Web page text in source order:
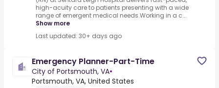
high-acuity care to patients presenting with a wide
range of emergent medical needs.Working in a c...
Show more
Last updated: 30+ days ago
Emergency Planner-Part-Time
City of Portsmouth, VA•
Portsmouth, VA, United States